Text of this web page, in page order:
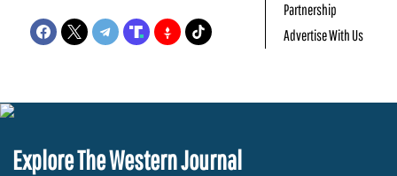
Partnership
Advertise With Us
Explore The Western Journal